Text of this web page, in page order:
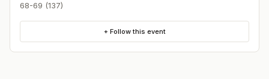
68-69 (137)
+ Follow this event